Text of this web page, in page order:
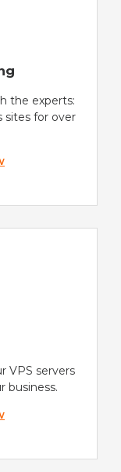
the experts:
sites for over
VPS servers
business.